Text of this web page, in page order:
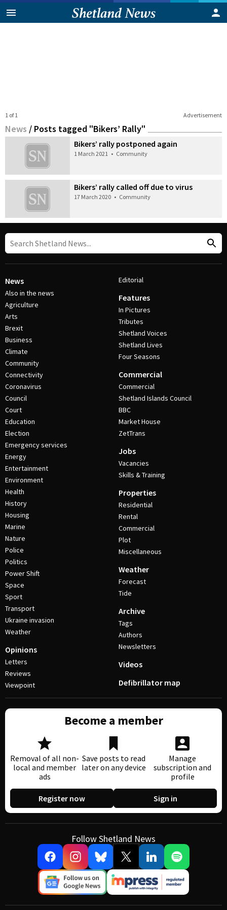
Advertisement
1 of 1
News / Posts tagged "Bikers’ Rally"
Bikers’ rally postponed again
1 March 2021 • Community
Bikers’ rally called off due to virus
17 March 2020 • Community
News
Also in the news
Agriculture
Arts
Brexit
Business
Climate
Community
Connectivity
Coronavirus
Council
Court
Education
Election
Emergency services
Energy
Entertainment
Environment
Health
History
Housing
Marine
Nature
Police
Politics
Power Shift
Space
Sport
Transport
Ukraine invasion
Weather
Opinions
Letters
Reviews
Viewpoint
Editorial
Features
In Pictures
Tributes
Shetland Voices
Shetland Lives
Four Seasons
Commercial
Commercial
Shetland Islands Council
BBC
Market House
ZetTrans
Jobs
Vacancies
Skills & Training
Properties
Residential
Rental
Commercial
Plot
Miscellaneous
Weather
Forecast
Tide
Archive
Tags
Authors
Newsletters
Videos
Defibrillator map
Become a member
Removal of all non-
local and member
ads
Save posts to read
later on any device
Manage
subscription and
profile
Register now Sign in
Follow Shetland News